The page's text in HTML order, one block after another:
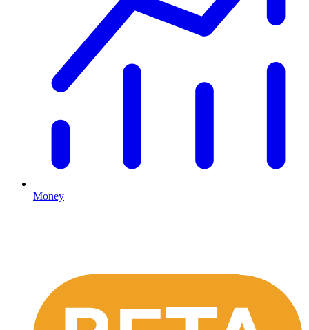
Money